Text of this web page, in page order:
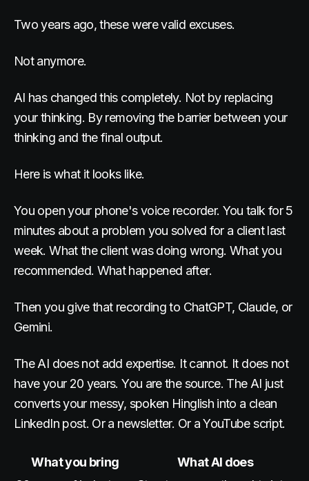
Two years ago, these were valid excuses.
Not anymore.
AI has changed this completely. Not by replacing
your thinking. By removing the barrier between your
thinking and the final output.
Here is what it looks like.
You open your phone's voice recorder. You talk for 5
minutes about a problem you solved for a client last
week. What the client was doing wrong. What you
recommended. What happened after.
Then you give that recording to ChatGPT, Claude, or
Gemini.
The AI does not add expertise. It cannot. It does not
have your 20 years. You are the source. The AI just
converts your messy, spoken Hinglish into a clean
LinkedIn post. Or a newsletter. Or a YouTube script.
What you bring
What AI does